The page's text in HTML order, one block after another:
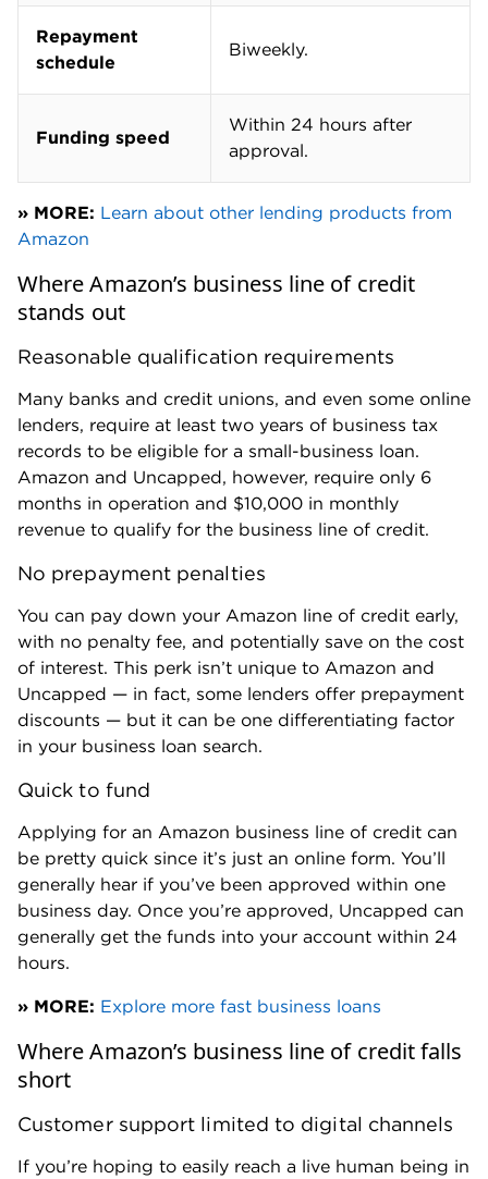
Repayment
schedule
Biweekly.
Funding speed
Within 24 hours after
approval.
» MORE: Learn about other lending products from
Amazon
Where Amazon’s business line of credit
stands out
Reasonable qualification requirements
Many banks and credit unions, and even some online
lenders, require at least two years of business tax
records to be eligible for a small-business loan.
Amazon and Uncapped, however, require only 6
months in operation and $10,000 in monthly
revenue to qualify for the business line of credit.
No prepayment penalties
You can pay down your Amazon line of credit early,
with no penalty fee, and potentially save on the cost
of interest. This perk isn’t unique to Amazon and
Uncapped — in fact, some lenders offer prepayment
discounts — but it can be one differentiating factor
in your business loan search.
Quick to fund
Applying for an Amazon business line of credit can
be pretty quick since it’s just an online form. You’ll
generally hear if you’ve been approved within one
business day. Once you’re approved, Uncapped can
generally get the funds into your account within 24
hours.
» MORE: Explore more fast business loans
Where Amazon’s business line of credit falls
short
Customer support limited to digital channels
If you’re hoping to easily reach a live human being in